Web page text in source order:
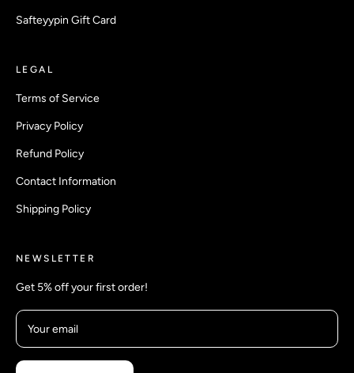
Safteyypin Gift Card
LEGAL
Terms of Service
Privacy Policy
Refund Policy
Contact Information
Shipping Policy
NEWSLETTER
Get 5% off your first order!
Your email